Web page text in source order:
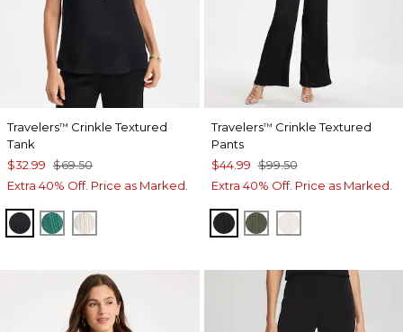
Travelers™ Crinkle Textured
Tank
$32.99 $69.50
Extra 40% Off. Price as Marked.
BLACKTOPANGA GREEN
SEA SALT
Travelers™ Crinkle Textured
Pants
$44.99 $99.50
Extra 40% Off. Price as Marked.
BLACKKELP FOREST
SEA SALT